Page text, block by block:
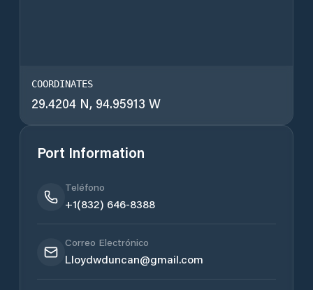
COORDINATES
29.4204 N, 94.95913 W
Port Information
Teléfono
+1(832) 646-8388
Correo Electrónico
Lloydwduncan@gmail.com